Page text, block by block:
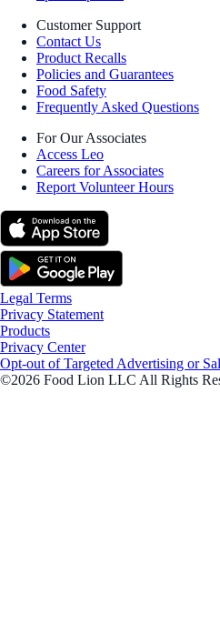
Customer Support
Contact Us
Product Recalls
Policies and Guarantees
Food Safety
Frequently Asked Questions
For Our Associates
Access Leo
Careers for Associates
Report Volunteer Hours
Legal Terms
Privacy Statement
Products
Privacy Center
Opt-out of Targeted Advertising or
©2026 Food Lion LLC All Rights